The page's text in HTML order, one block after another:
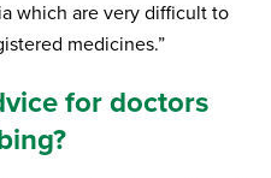
which are very difficult to
medicines.”
for doctors